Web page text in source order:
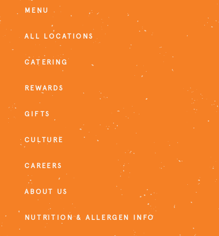
MENU
ALL LOCATIONS
CATERING
REWARDS
GIFTS
CULTURE
CAREERS
ABOUT US
NUTRITION & ALLERGEN INFO